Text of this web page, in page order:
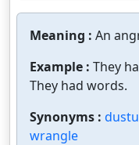
Meaning : An
Example : They
They had words.
Synonyms :
wrangle